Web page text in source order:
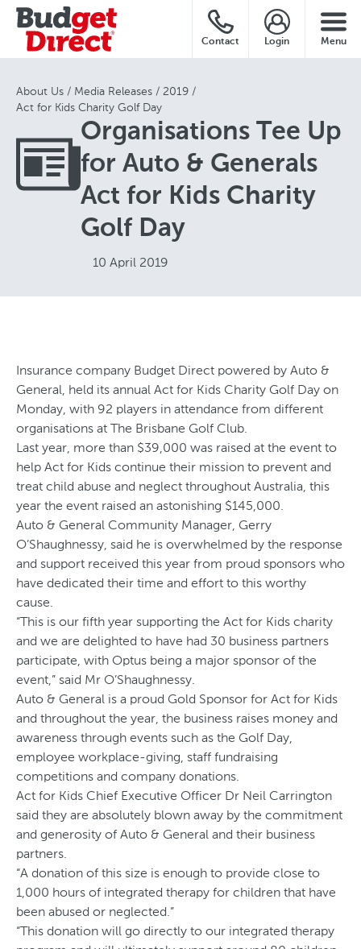
Contact Login Menu
About Us Media Releases
2019
Act for Kids Charity Golf Day
Organisations Tee Up
for Auto & Generals
Act for Kids Charity
Golf Day
10 April 2019
Insurance company Budget Direct powered by Auto &
General, held its annual Act for Kids Charity Golf Day on
Monday, with 92 players in attendance from different
organisations at The Brisbane Golf Club.
Last year, more than $39,000 was raised at the event to
help Act for Kids continue their mission to prevent and
treat child abuse and neglect throughout Australia, this
year the event raised an astonishing $145,000.
Auto & General Community Manager, Gerry
O’Shaughnessy, said he is overwhelmed by the response
and support received this year from proud sponsors who
have dedicated their time and effort to this worthy
cause.
“This is our fifth year supporting the Act for Kids charity
and we are delighted to have had 30 business partners
participate, with Optus being a major sponsor of the
event,” said Mr O’Shaughnessy.
Auto & General is a proud Gold Sponsor for Act for Kids
and throughout the year, the business raises money and
awareness through events such as the Golf Day,
employee workplace-giving, staff fundraising
competitions and company donations.
Act for Kids Chief Executive Officer Dr Neil Carrington
said they are absolutely blown away by the commitment
and generosity of Auto & General and their business
partners.
“A donation of this size is enough to provide close to
1,000 hours of integrated therapy for children that have
been abused or neglected.”
“This donation will go directly to our integrated therapy